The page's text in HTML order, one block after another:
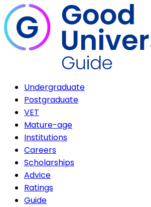
Undergraduate
Postgraduate
VET
Mature-age
Institutions
Careers
Scholarships
Advice
Ratings
Guide